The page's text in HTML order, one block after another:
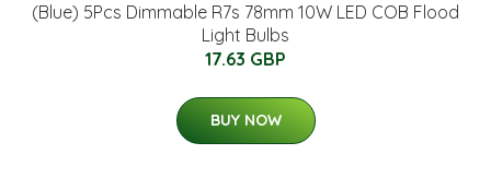
(Blue) 5Pcs Dimmable R7s 78mm 10W LED COB Flood
Light Bulbs
17.63 GBP
BUY NOW